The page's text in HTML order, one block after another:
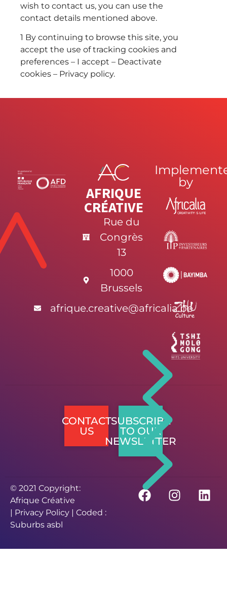
wish to contact us, you can use the
contact details mentioned above.
1 By continuing to browse this site, you
accept the use of tracking cookies and
preferences – I accept – Deactivate
cookies – Privacy policy.
AFRIQUE
CRÉATIVE
Rue du
Congrès
13
1000
Brussels
afrique.creative@africalia.be
by
CONTACT
US
SUBSCRIBE
TO OUR
NEWSLETTER
© 2021 Copyright:
Afrique Créative
| Privacy Policy | Coded :
Suburbs asbl